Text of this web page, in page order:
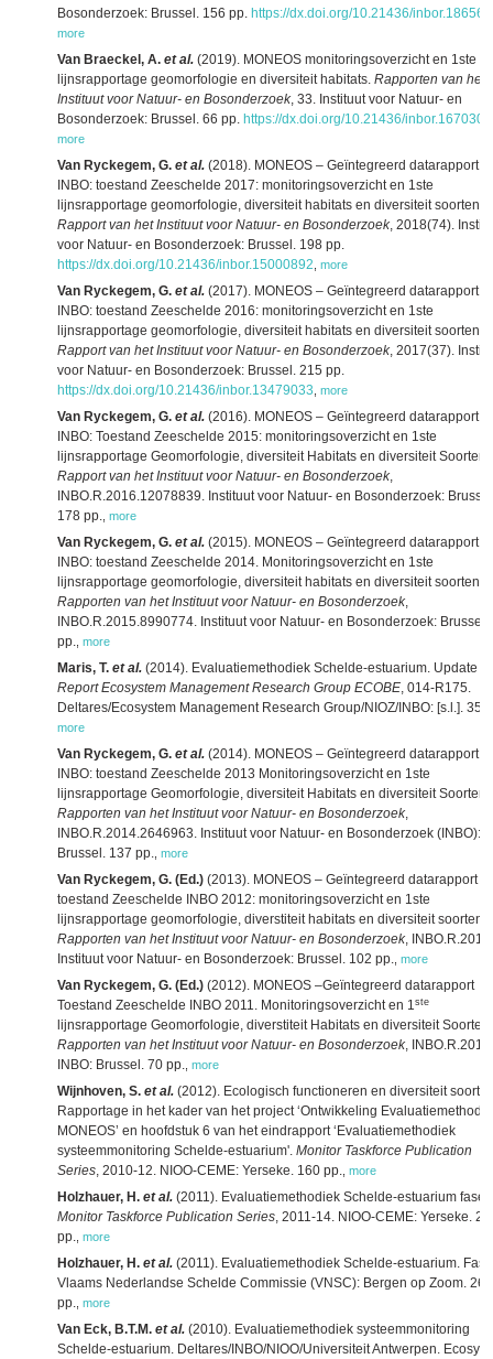
Bosonderzoek: Brussel. 156 pp. https://dx.doi.org/10.21436/
more
Van Braeckel, A. et al. (2019). MONEOS monitoringsoverzicht en 1ste
lijnsrapportage geomorfologie en diversiteit habitats. Rapporten van het
Instituut voor Natuur- en Bosonderzoek, 33. Instituut voor Natuur- en
Bosonderzoek: Brussel. 66 pp. https://dx.doi.org/10.21436/
more
Van Ryckegem, G. et al. (2018). MONEOS – Geïntegreerd datarapport
INBO: toestand Zeeschelde 2017: monitoringsoverzicht en 1ste
lijnsrapportage geomorfologie, diversiteit habitats en diversiteit soorten.
Rapport van het Instituut voor Natuur- en Bosonderzoek, 2018(74).
voor Natuur- en Bosonderzoek: Brussel. 198 pp.
https://dx.doi.org/10.21436/inbor.15000892 more
Van Ryckegem, G. et al. (2017). MONEOS – Geïntegreerd datarapport
INBO: toestand Zeeschelde 2016: monitoringsoverzicht en 1ste
lijnsrapportage geomorfologie, diversiteit habitats en diversiteit soorten.
Rapport van het Instituut voor Natuur- en Bosonderzoek, 2017(37).
voor Natuur- en Bosonderzoek: Brussel. 215 pp.
https://dx.doi.org/10.21436/inbor.13479033 more
Van Ryckegem, G. et al. (2016). MONEOS – Geïntegreerd datarapport
INBO: Toestand Zeeschelde 2015: monitoringsoverzicht en 1ste
lijnsrapportage Geomorfologie, diversiteit Habitats en diversiteit Soorten.
Rapport van het Instituut voor Natuur- en Bosonderzoek,
INBO.R.2016.12078839. Instituut voor Natuur- en Bosonderzoek:
178 pp. more
Van Ryckegem, G. et al. (2015). MONEOS – Geïntegreerd datarapport
INBO: toestand Zeeschelde 2014. Monitoringsoverzicht en 1ste
lijnsrapportage geomorfologie, diversiteit habitats en diversiteit soorten.
Rapporten van het Instituut voor Natuur- en Bosonderzoek,
INBO.R.2015.8990774. Instituut voor Natuur- en Bosonderzoek: Brussel.
pp. more
Maris, T. et al. (2014). Evaluatiemethodiek Schelde-estuarium. Update
Report Ecosystem Management Research Group ECOBE, 014-R175.
Deltares/Ecosystem Management Research Group/NIOZ/INBO: [s.l.]. 356
more
Van Ryckegem, G. et al. (2014). MONEOS – Geïntegreerd datarapport:
INBO: toestand Zeeschelde 2013 Monitoringsoverzicht en 1ste
lijnsrapportage Geomorfologie, diversiteit Habitats en diversiteit Soorten.
Rapporten van het Instituut voor Natuur- en Bosonderzoek,
INBO.R.2014.2646963. Instituut voor Natuur- en Bosonderzoek (INBO):
Brussel. 137 pp. more
Van Ryckegem, G. (Ed.) (2013). MONEOS – Geïntegreerd datarapport
toestand Zeeschelde INBO 2012: monitoringsoverzicht en 1ste
lijnsrapportage geomorfologie, diverstiteit habitats en diversiteit soorten.
Rapporten van het Instituut voor Natuur- en Bosonderzoek,
Instituut voor Natuur- en Bosonderzoek: Brussel. 102 pp. more
Van Ryckegem, G. (Ed.) (2012). MONEOS –Geïntegreerd datarapport
Toestand Zeeschelde INBO 2011. Monitoringsoverzicht en 1ste
lijnsrapportage Geomorfologie, diverstiteit Habitats en diversiteit Soorten.
Rapporten van het Instituut voor Natuur- en Bosonderzoek,
INBO: Brussel. 70 pp. more
Wijnhoven, S. et al. (2012). Ecologisch functioneren en diversiteit
Rapportage in het kader van het project ‘Ontwikkeling
MONEOS’ en hoofdstuk 6 van het eindrapport ‘Evaluatiemethodiek
systeemmonitoring Schelde-estuarium'. Monitor Taskforce Publication
Series, 2010-12. NIOO-CEME: Yerseke. 160 pp. more
Holzhauer, H. et al. (2011). Evaluatiemethodiek Schelde-estuarium fase
Monitor Taskforce Publication Series, 2011-14. NIOO-CEME: Yerseke.
pp. more
Holzhauer, H. et al. (2011). Evaluatiemethodiek Schelde-estuarium.
Vlaams Nederlandse Schelde Commissie (VNSC): Bergen op Zoom. 268
pp. more
Van Eck, B.T.M. et al. (2010). Evaluatiemethodiek systeemmonitoring
Schelde-estuarium. Deltares/INBO/NIOO/Universiteit Antwerpen.